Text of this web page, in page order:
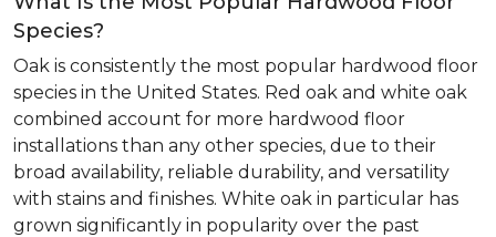
Species?
Oak is consistently the most popular hardwood floor
species in the United States. Red oak and white oak
combined account for more hardwood floor
installations than any other species, due to their
broad availability, reliable durability, and versatility
with stains and finishes. White oak in particular has
grown significantly in popularity over the past